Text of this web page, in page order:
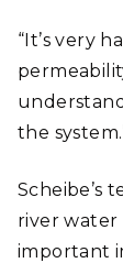
“It’s very
the
Scheibe’s
river water
important